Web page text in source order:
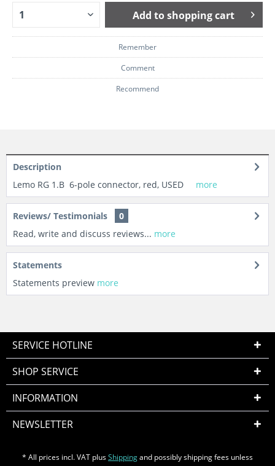
Add to shopping cart
Remember
Comment
Recommend
Description
Lemo RG 1.B 6-pole connector, red, USED more
Reviews/ Testimonials
0
Read, write and discuss reviews... more
Statements
Statements preview more
SERVICE HOTLINE
SHOP SERVICE
INFORMATION
NEWSLETTER
* All prices incl. VAT plusShippingand possibly shipping fees unless